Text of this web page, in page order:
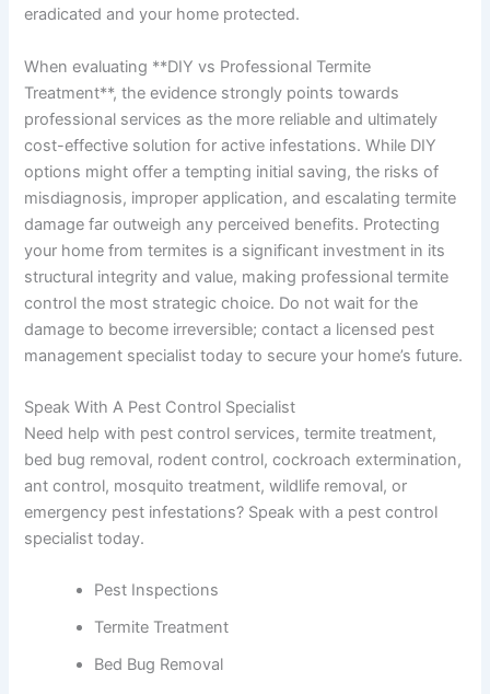
eradicated and your home protected.
When evaluating **DIY vs Professional Termite
Treatment**, the evidence strongly points towards
professional services as the more reliable and ultimately
cost-effective solution for active infestations. While DIY
options might offer a tempting initial saving, the risks of
misdiagnosis, improper application, and escalating termite
damage far outweigh any perceived benefits. Protecting
your home from termites is a significant investment in its
structural integrity and value, making professional termite
control the most strategic choice. Do not wait for the
damage to become irreversible; contact a licensed pest
management specialist today to secure your home’s future.
Speak With A Pest Control Specialist
Need help with pest control services, termite treatment,
bed bug removal, rodent control, cockroach extermination,
ant control, mosquito treatment, wildlife removal, or
emergency pest infestations? Speak with a pest control
specialist today.
Pest Inspections
Termite Treatment
Bed Bug Removal